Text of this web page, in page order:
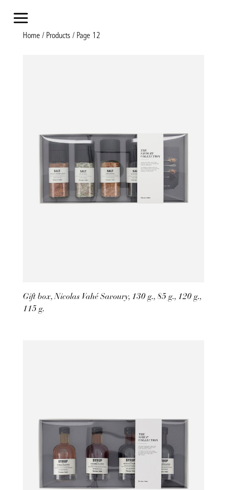
a
Home/ Products / Page 12
Gift box, Nicolas Vahé Savoury, 130 g., 85 g., 120 g.,
115 g.